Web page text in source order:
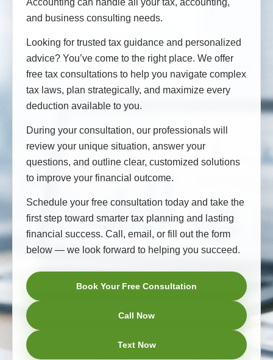
Accounting can handle all your tax, accounting,
and business consulting needs.
Looking for trusted tax guidance and personalized
advice? You’ve come to the right place. We offer
free tax consultations to help you navigate complex
tax laws, plan strategically, and maximize every
deduction available to you.
During your consultation, our professionals will
review your unique situation, answer your
questions, and outline clear, customized solutions
to improve your financial outcome.
Schedule your free consultation today and take the
first step toward smarter tax planning and lasting
financial success. Call, email, or fill out the form
below — we look forward to helping you succeed.
Book Your Free Consultation
Call Now
Text Now